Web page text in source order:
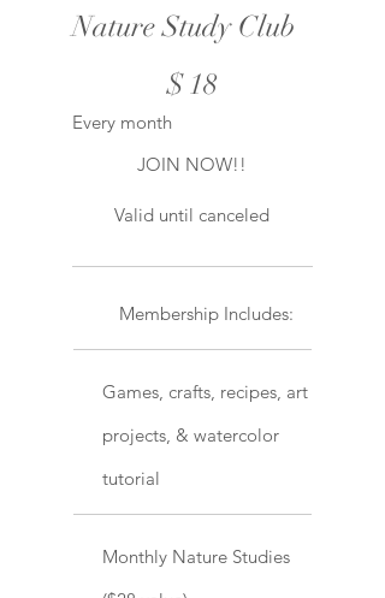
Nature Study Club
$18
Every month
JOIN NOW!!
Valid until canceled
Membership Includes:
Games, crafts, recipes, art
projects, & watercolor
tutorial
Monthly Nature Studies